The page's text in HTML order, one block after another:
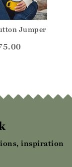
Jumper
inspiration